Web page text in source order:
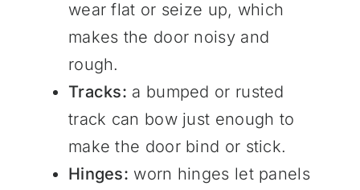
wear flat or seize up, which
makes the door noisy and
rough.
Tracks: a bumped or rusted
track can bow just enough to
make the door bind or stick.
Hinges: worn hinges let panels